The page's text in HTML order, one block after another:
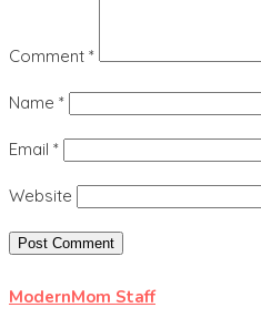
Comment *
Name *
Email *
Website
ModernMom Staff